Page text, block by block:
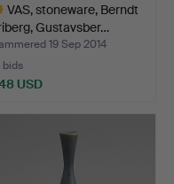
VAS, stoneware, Berndt
Gustavsber…
19 Sep 2014
bids
USD